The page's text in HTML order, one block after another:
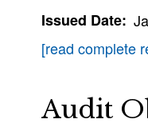
Issued Date
[read complete
Audit